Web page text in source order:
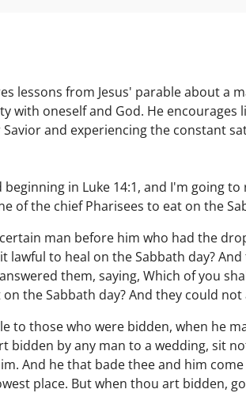
lessons from Jesus' parable about a
with oneself and God. He
and experiencing the constant
in Luke 14:1, and I'm going
of the chief Pharisees to eat on the
man before him who had the
lawful to heal on the Sabbath day?
them, saying, Which of you
the Sabbath day? And they could
to those who were bidden, when he
bidden by any man to a wedding, sit
And he that bade thee and him
place. But when thou art bidden,